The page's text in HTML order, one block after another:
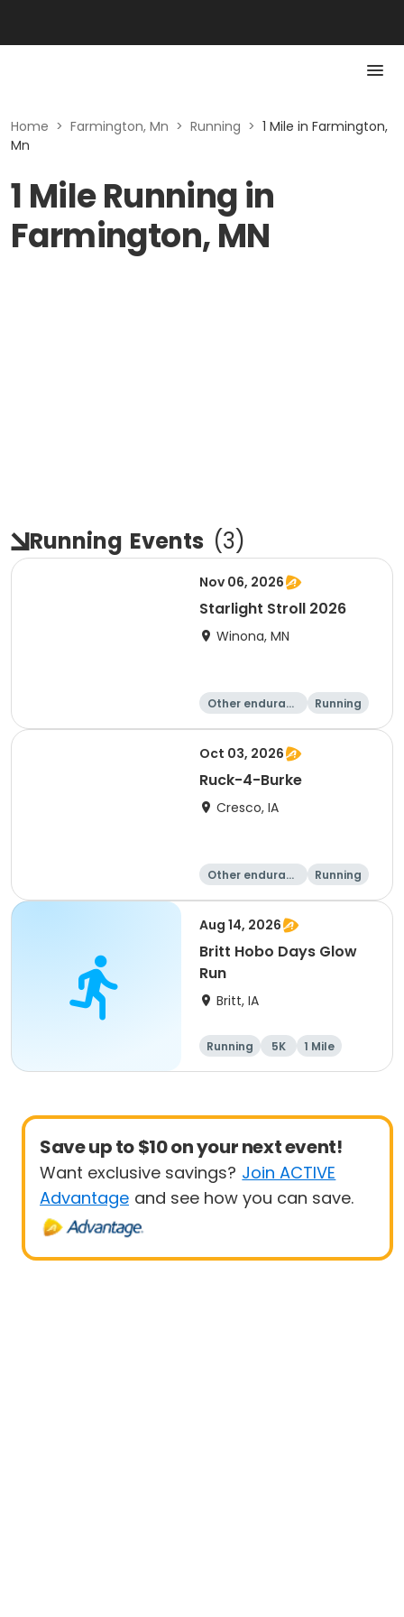
Home > Farmington, Mn > Running > 1 Mile in Farmington,
Mn
1 Mile Running in
Farmington, MN
Running Events (3)
Nov 06, 2026
Starlight Stroll 2026
Winona, MN
Other enduranc
Running
1 Mile
5K
Oct 03, 2026
Ruck-4-Burke
Cresco, IA
Other enduranc
Running
1 Mile
10 Mile
Aug 14, 2026
Britt Hobo Days Glow
Run
Britt, IA
Running 5K 1 Mile
Save up to $10 on your next event!
Want exclusive savings? Join ACTIVE
Advantage and see how you can save.